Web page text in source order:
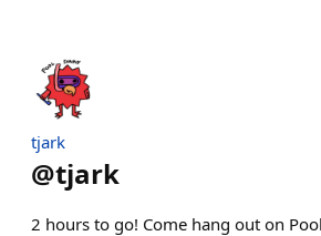
tjark
@tjark
2 hours to go! Come hang out on